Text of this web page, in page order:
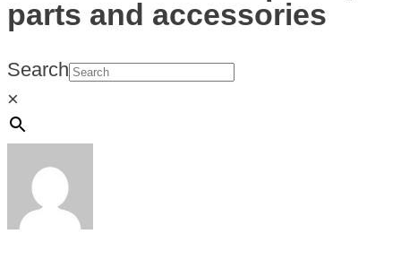
parts and accessories
Search
×